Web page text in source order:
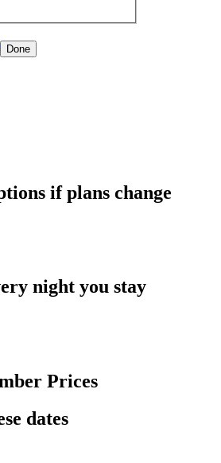
Done
if plans change
night you stay
Prices
dates